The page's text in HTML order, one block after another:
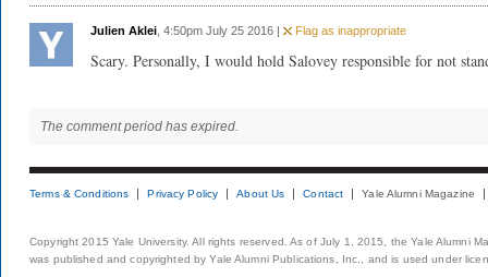
Julien Aklei , 4:50pm July 25 2016 | Flag as inappropriate
Scary. Personally, I would hold Salovey responsible for not
The comment period has expired.
Terms & Conditions Privacy Policy About Us Contact Yale Alumni Magazine
Copyright 2015 Yale University. All rights reserved. As of July 1, 2015, the Yale Alumni
was published and copyrighted by Yale Alumni Publications, Inc., and is used under